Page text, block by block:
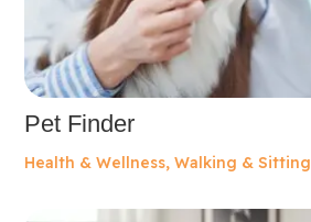
Pet Finder
Health & Wellness,Walking & Sitting